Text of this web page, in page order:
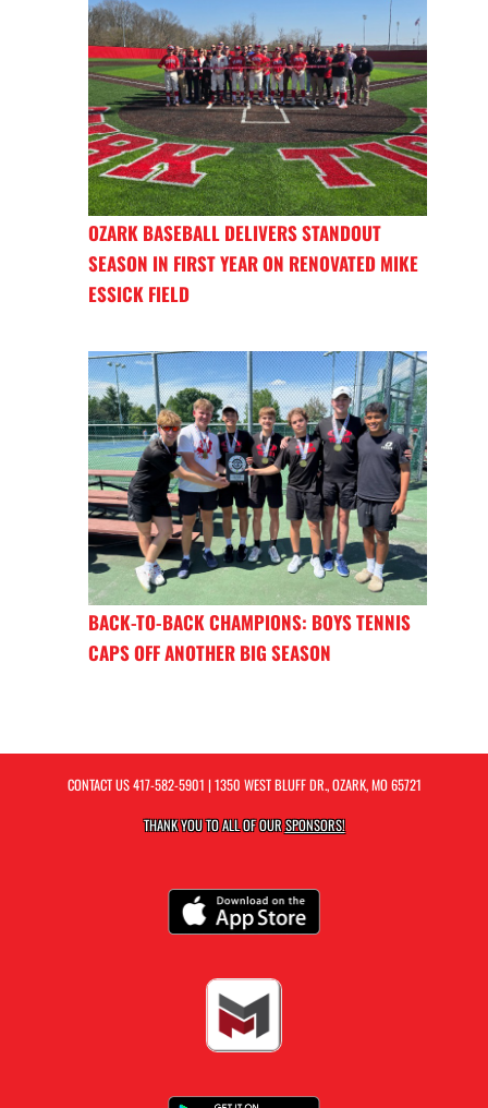
OZARK BASEBALL DELIVERS STANDOUT
SEASON IN FIRST YEAR ON RENOVATED MIKE
ESSICK FIELD
BACK-TO-BACK CHAMPIONS: BOYS TENNIS
CAPS OFF ANOTHER BIG SEASON
CONTACT US417-582-5901 | 1350 WEST BLUFF DR., OZARK, MO 65721
THANK YOU TO ALL OF OURSPONSORS!